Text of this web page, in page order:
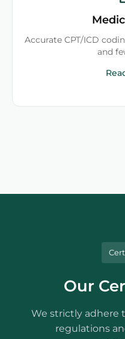
Accurate CPT/ICD
and
Our
We strictly adhere
regulations